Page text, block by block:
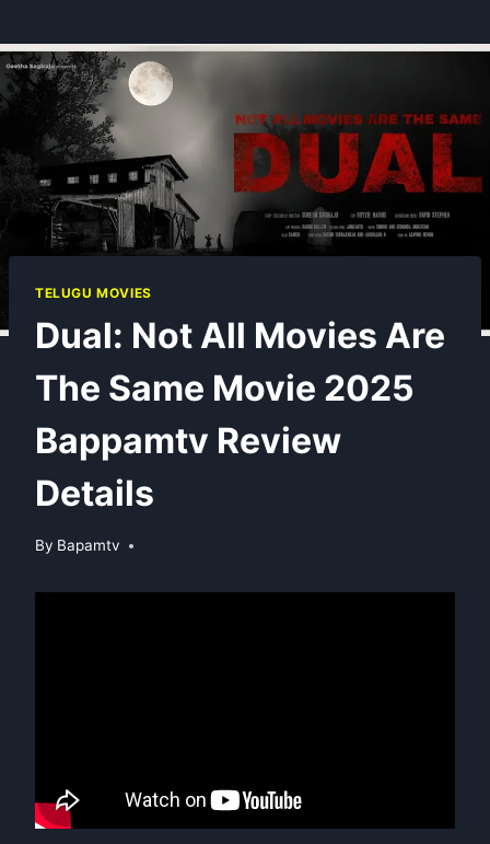
TELUGU MOVIES
Dual: Not All Movies Are
The Same Movie 2025
Bappamtv Review
Details
By Bapamtv